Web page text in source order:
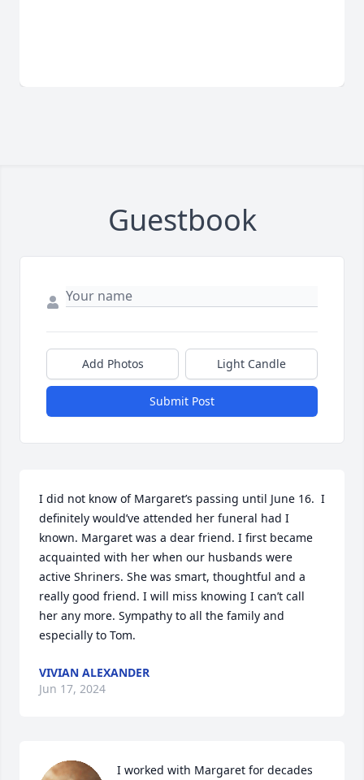
Guestbook
Add Photos Light Candle
Submit Post
I did not know of Margaret’s passing until June 16.  I
definitely would’ve attended her funeral had I
known. Margaret was a dear friend. I first became
acquainted with her when our husbands were
active Shriners. She was smart, thoughtful and a
really good friend. I will miss knowing I can’t call
her any more. Sympathy to all the family and
especially to Tom.
VIVIAN ALEXANDER
Jun 17, 2024
I worked with Margaret for decades